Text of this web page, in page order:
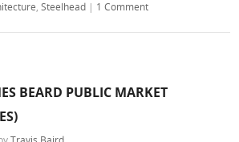
,Steelhead | 1 Comment
BEARD PUBLIC MARKET